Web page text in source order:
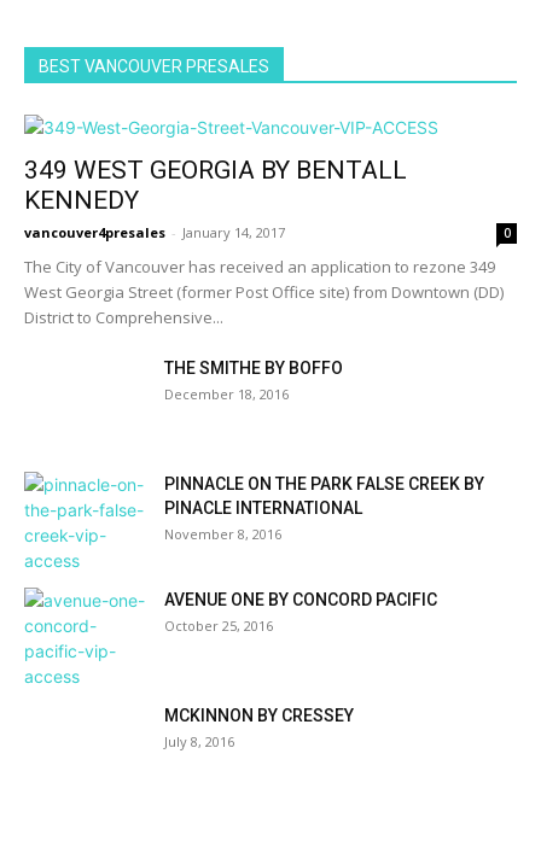
BEST VANCOUVER PRESALES
349 WEST GEORGIA BY BENTALL
KENNEDY
vancouver4presales - January 14, 2017 0
The City of Vancouver has received an application to rezone 349
West Georgia Street (former Post Office site) from Downtown (DD)
District to Comprehensive...
THE SMITHE BY BOFFO
December 18, 2016
PINNACLE ON THE PARK FALSE CREEK BY
PINACLE INTERNATIONAL
November 8, 2016
AVENUE ONE BY CONCORD PACIFIC
October 25, 2016
MCKINNON BY CRESSEY
July 8, 2016